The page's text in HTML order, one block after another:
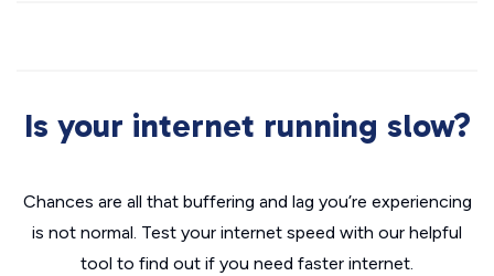
Is your internet running slow?
Chances are all that buffering and lag you’re experiencing
is not normal. Test your internet speed with our helpful
tool to find out if you need faster internet.